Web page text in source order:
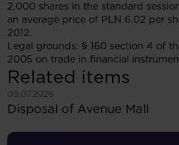
2,000 shares in the standard
an average price of PLN 6.02 per
2012.
Legal grounds: § 160 section 4 of
2005 on trade in financial
Related items
09.07.2026
See more
Disposal of Avenue Mall